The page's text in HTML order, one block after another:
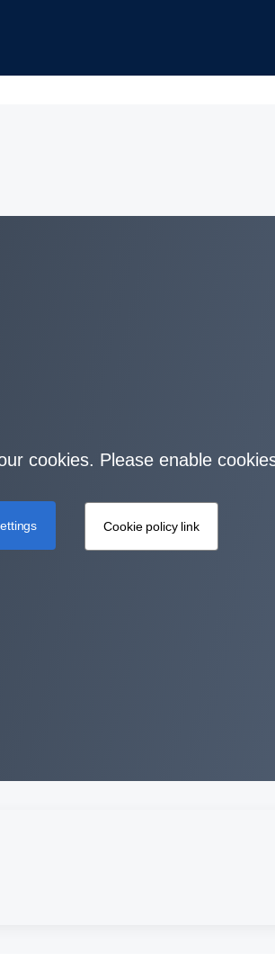
cookies. Please enable
Cookie policy link